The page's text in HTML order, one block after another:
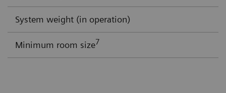
System weight (in operation)
Minimum room size7